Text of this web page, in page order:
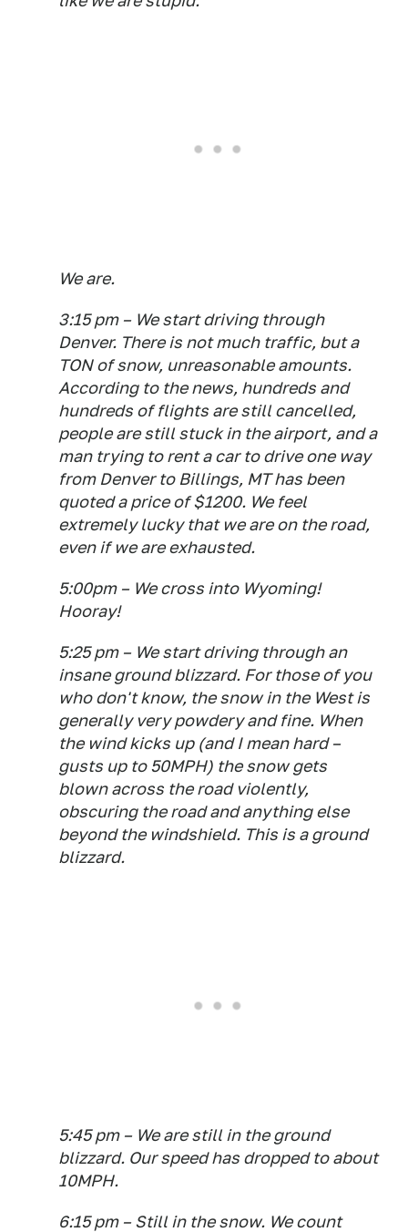
We are.
3:15 pm – We start driving through
Denver. There is not much traffic, but a
TON of snow, unreasonable amounts.
According to the news, hundreds and
hundreds of flights are still cancelled,
people arestillstuck in the airport, and a
man trying to rent a car to drive one way
from Denver to Billings, MT has been
quoted a price of $1200. We feel
extremely lucky that we are on the road,
even if we are exhausted.
5:00pm – We cross into Wyoming!
Hooray!
5:25 pm – We start driving through an
insane ground blizzard. For those of you
who don't know, the snow in the West is
generally very powdery and fine. When
the wind kicks up (and I mean hard –
gusts up to 50MPH) the snow gets
blown across the road violently,
obscuring the road and anything else
beyond the windshield. This is a ground
blizzard.
5:45 pm – We are still in the ground
blizzard. Our speed has dropped to about
10MPH.
6:15 pm – Still in the snow. We count